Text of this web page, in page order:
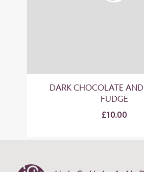
DARK CHOCOLATE
FUDGE
£10.00